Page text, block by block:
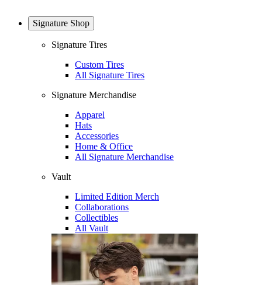
Signature Shop
Signature Tires
Custom Tires
All Signature Tires
Signature Merchandise
Apparel
Hats
Accessories
Home & Office
All Signature Merchandise
Vault
Limited Edition Merch
Collaborations
Collectibles
All Vault